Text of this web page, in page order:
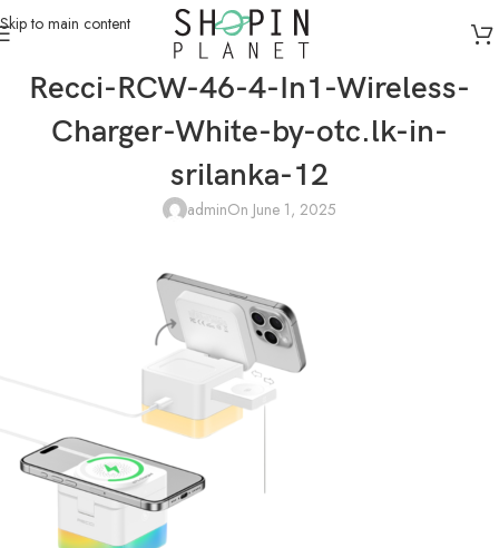
Skip to main content
Recci-RCW-46-4-In1-Wireless-
Charger-White-by-otc.lk-in-
srilanka-12
adminOn June 1, 2025